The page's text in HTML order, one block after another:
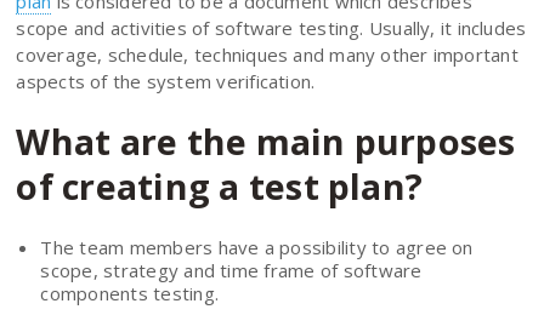
scope and activities of software testing. Usually, it includes
coverage, schedule, techniques and many other important
aspects of the system verification.
What are the main purposes
of creating a test plan?
The team members have a possibility to agree on
scope, strategy and time frame of software
components testing.